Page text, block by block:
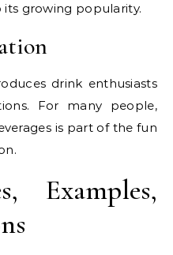
growing popularity.
drink enthusiasts
For many people,
is part of the fun
Examples,